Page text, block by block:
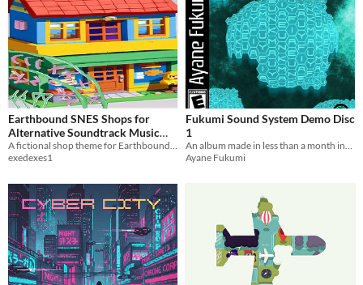
Earthbound SNES Shops for
Alternative Soundtrack Music
Jam #5 hosted by Aurélien
Castel
A fictional shop theme for Earthbound SNES
exedexes1
Fukumi Sound System Demo Disc
1
An album made in less than a month inspired by VGMs of the Y2K era.
Ayane Fukumi